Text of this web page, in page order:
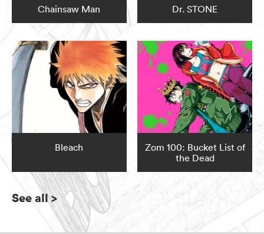
Chainsaw Man Dr. STONE
Bleach
Zom 100: Bucket List of
the Dead
See all>